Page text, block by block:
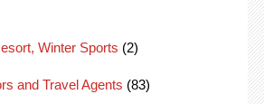
Winter Sports (2)
and Travel Agents (83)